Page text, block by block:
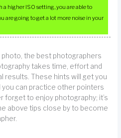
higher ISO setting, you are able to
are going to get a lot more noise in your
photo, the best photographers
takes time, effort and
results. These hints will get you
can practice other pointers
to enjoy photography; it’s
above tips close by to become